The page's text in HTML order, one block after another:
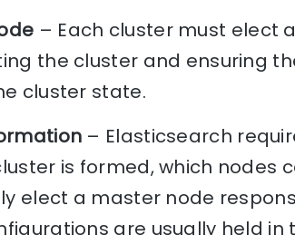
– Each cluster must elect
the cluster and ensuring
cluster state.
– Elasticsearch
is formed, which nodes
elect a master node
are usually held